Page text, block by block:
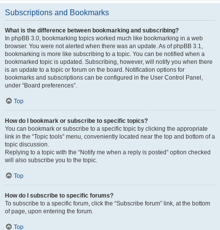
Subscriptions and Bookmarks
What is the difference between bookmarking and subscribing?
In phpBB 3.0, bookmarking topics worked much like bookmarking in a web
browser. You were not alerted when there was an update. As of phpBB 3.1,
bookmarking is more like subscribing to a topic. You can be notified when a
bookmarked topic is updated. Subscribing, however, will notify you when there
is an update to a topic or forum on the board. Notification options for
bookmarks and subscriptions can be configured in the User Control Panel,
under “Board preferences”.
Top
How do I bookmark or subscribe to specific topics?
You can bookmark or subscribe to a specific topic by clicking the appropriate
link in the “Topic tools” menu, conveniently located near the top and bottom of a
topic discussion.
Replying to a topic with the “Notify me when a reply is posted” option checked
will also subscribe you to the topic.
Top
How do I subscribe to specific forums?
To subscribe to a specific forum, click the “Subscribe forum” link, at the bottom
of page, upon entering the forum.
Top